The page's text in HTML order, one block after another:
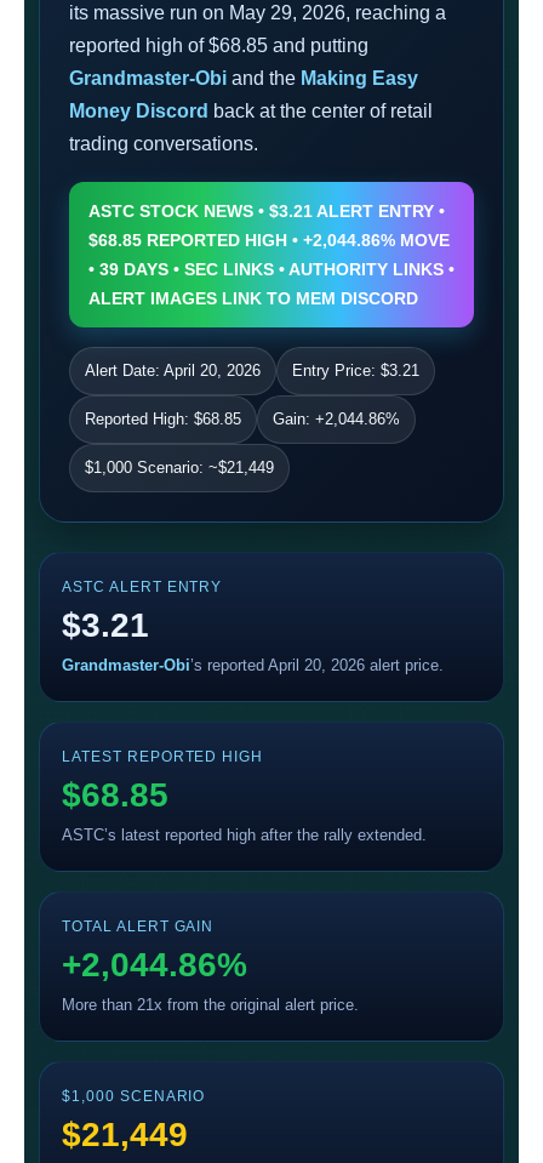
its massive run on May 29, 2026, reaching a
reported high of $68.85 and putting
Grandmaster-Obi and the Making Easy
Money Discord back at the center of retail
trading conversations.
ASTC STOCK NEWS • $3.21 ALERT ENTRY •
$68.85 REPORTED HIGH • +2,044.86% MOVE
• 39 DAYS • SEC LINKS • AUTHORITY LINKS •
ALERT IMAGES LINK TO MEM DISCORD
Alert Date: April 20, 2026 Entry Price: $3.21
Reported High: $68.85 Gain: +2,044.86%
$1,000 Scenario: ~$21,449
ASTC ALERT ENTRY
$3.21
Grandmaster-Obi’s reported April 20, 2026 alert price.
LATEST REPORTED HIGH
$68.85
ASTC’s latest reported high after the rally extended.
TOTAL ALERT GAIN
+2,044.86%
More than 21x from the original alert price.
$1,000 SCENARIO
$21,449